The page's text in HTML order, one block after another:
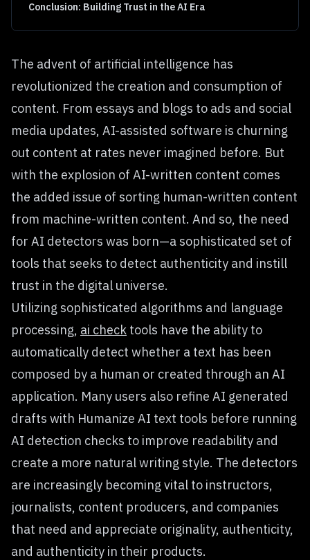
Conclusion: Building Trust in the AI Era
The advent of artificial intelligence has
revolutionized the creation and consumption of
content. From essays and blogs to ads and social
media updates, AI-assisted software is churning
out content at rates never imagined before. But
with the explosion of AI-written content comes
the added issue of sorting human-written content
from machine-written content. And so, the need
for AI detectors was born—a sophisticated set of
tools that seeks to detect authenticity and instill
trust in the digital universe.
Utilizing sophisticated algorithms and language
processing, ai check tools have the ability to
automatically detect whether a text has been
composed by a human or created through an AI
application. Many users also refine AI generated
drafts with Humanize AI text tools before running
AI detection checks to improve readability and
create a more natural writing style. The detectors
are increasingly becoming vital to instructors,
journalists, content producers, and companies
that need and appreciate originality, authenticity,
and authenticity in their products.